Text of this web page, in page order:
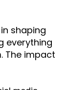
shaping
everything
The impact